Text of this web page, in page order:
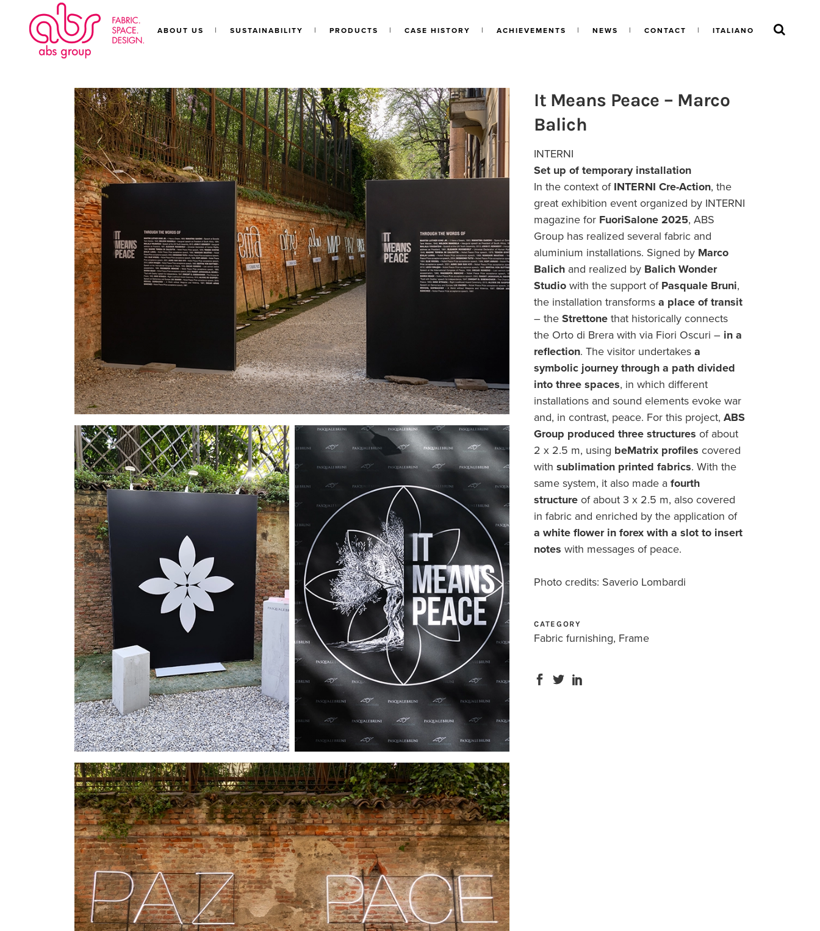
ABOUT US SUSTAINABILITY PRODUCTS CASE HISTORY ACHIEVEMENTS NEWS CONTACT ITALIANO
It Means Peace – Marco
Balich
INTERNI
Set up of temporary installation
In the context of INTERNI Cre-Action, the
great exhibition event organized by INTERNI
magazine for FuoriSalone 2025, ABS
Group has realized several fabric and
aluminium installations. Signed by Marco
Balich and realized by Balich Wonder
Studio with the support of Pasquale Bruni,
the installation transformsa place of transit
– theStrettone that historically connects
the Orto di Brera with via Fiori Oscuri – in a
reflection. The visitor undertakesa
symbolic journey through a path divided
into three spaces, in which different
installations and sound elements evoke war
and, in contrast, peace. For this project,ABS
Group produced three structures of about
2 x 2.5 m, using beMatrix profiles covered
withsublimation printed fabrics. With the
same system, it also made afourth
structure of about 3 x 2.5 m, also covered
in fabric and enriched by the application of
a white flower in forex with a slot to insert
notes with messages of peace.
Photo credits: Saverio Lombardi
CATEGORY
Fabric furnishing, Frame